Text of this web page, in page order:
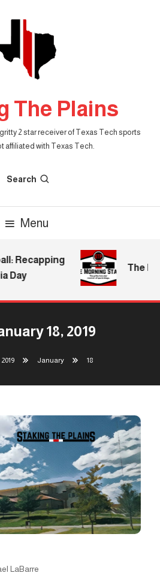
The Plains
2 star receiver of Texas Tech sports
affiliated with Texas Tech.
Search
Menu
Recapping
Day
The
18, 2019
2019 January 18
LaBarre